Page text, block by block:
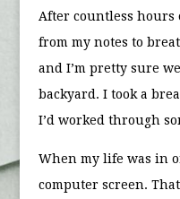
After countless hours
from my notes to
and I’m pretty sure
backyard. I took a
I’d worked through
When my life was in
computer screen.